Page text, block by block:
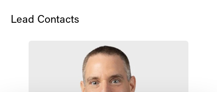
Lead Contacts